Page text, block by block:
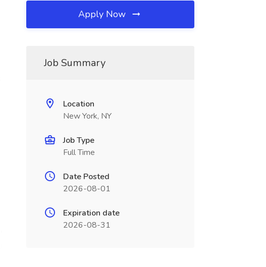
Apply Now
Job Summary
Location
New York, NY
Job Type
Full Time
Date Posted
2026-08-01
Expiration date
2026-08-31